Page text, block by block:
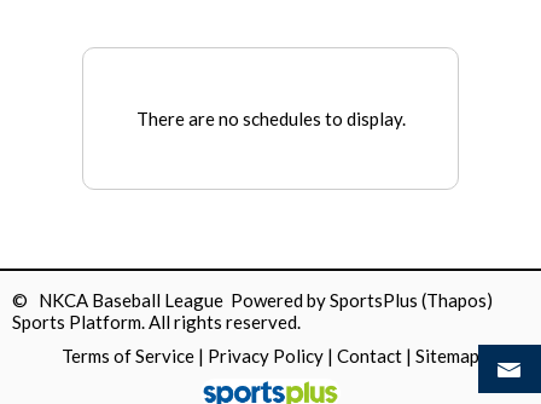
There are no schedules to display.
© NKCA Baseball League Powered bySportsPlus (Thapos)
Sports Platform.All rights reserved.
Terms of Service | Privacy Policy | Contact | Sitemap